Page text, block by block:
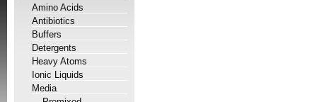
Amino Acids
Antibiotics
Buffers
Detergents
Heavy Atoms
Ionic Liquids
Media